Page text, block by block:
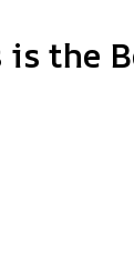
the